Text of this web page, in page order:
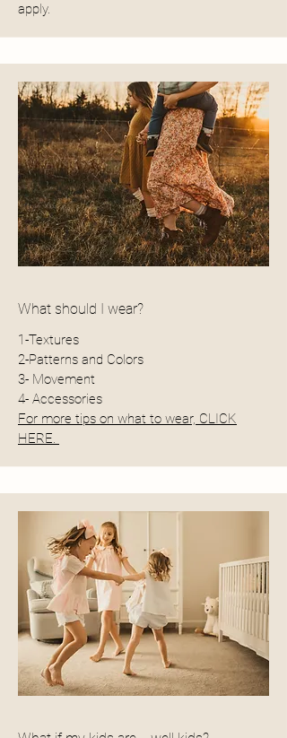
apply.
What should I wear?
1-Textures
2-Patterns and Colors
3- Movement
4- Accessories
For more tips on what to wear, CLICK
HERE.